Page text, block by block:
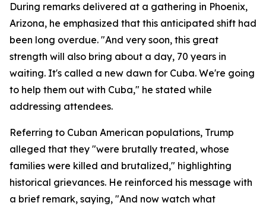
During remarks delivered at a gathering in Phoenix,
Arizona, he emphasized that this anticipated shift had
been long overdue. "And very soon, this great
strength will also bring about a day, 70 years in
waiting. It's called a new dawn for Cuba. We're going
to help them out with Cuba," he stated while
addressing attendees.
Referring to Cuban American populations, Trump
alleged that they "were brutally treated, whose
families were killed and brutalized," highlighting
historical grievances. He reinforced his message with
a brief remark, saying, "And now watch what